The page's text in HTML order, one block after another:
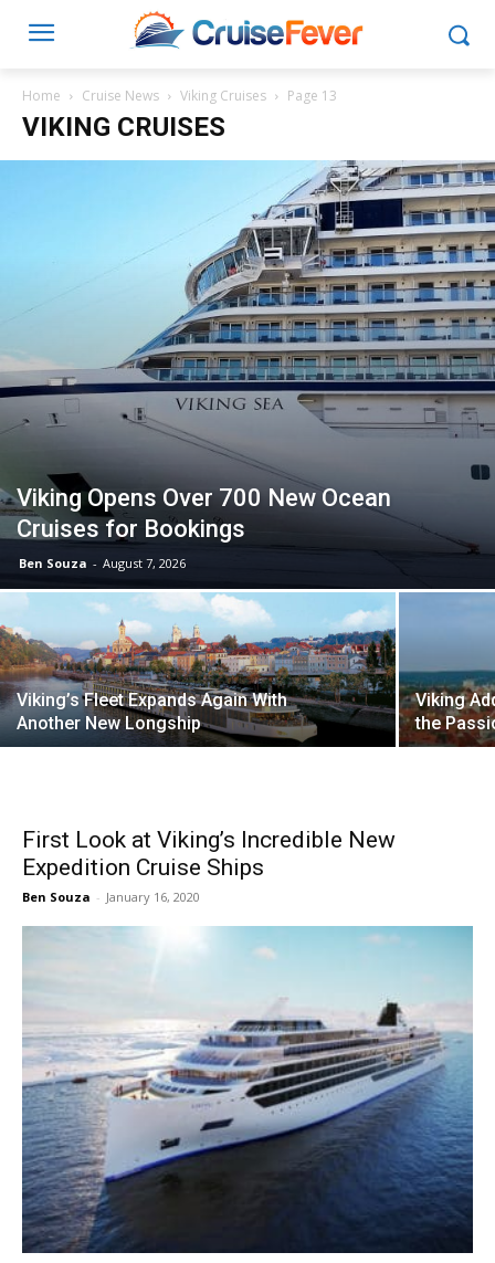
Home Cruise News Viking Cruises Page 13
VIKING CRUISES
Viking Opens Over 700 New Ocean
Cruises for Bookings
Ben Souza - August 7, 2026
Viking’s Fleet Expands Again With
Another New Longship
Viking
the
First Look at Viking’s Incredible New
Expedition Cruise Ships
Ben Souza - January 16, 2020